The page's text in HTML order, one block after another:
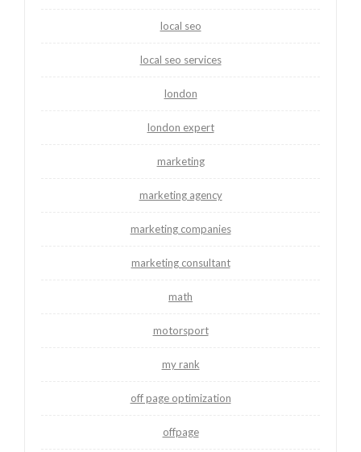
local seo
local seo services
london
london expert
marketing
marketing agency
marketing companies
marketing consultant
math
motorsport
my rank
off page optimization
offpage